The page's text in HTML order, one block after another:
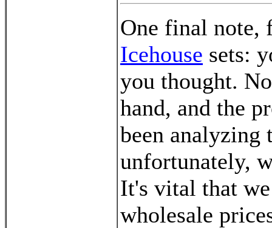
One final note,
Icehouse sets:
you thought.
hand, and the
been analyzing
unfortunately,
It's vital that
wholesale